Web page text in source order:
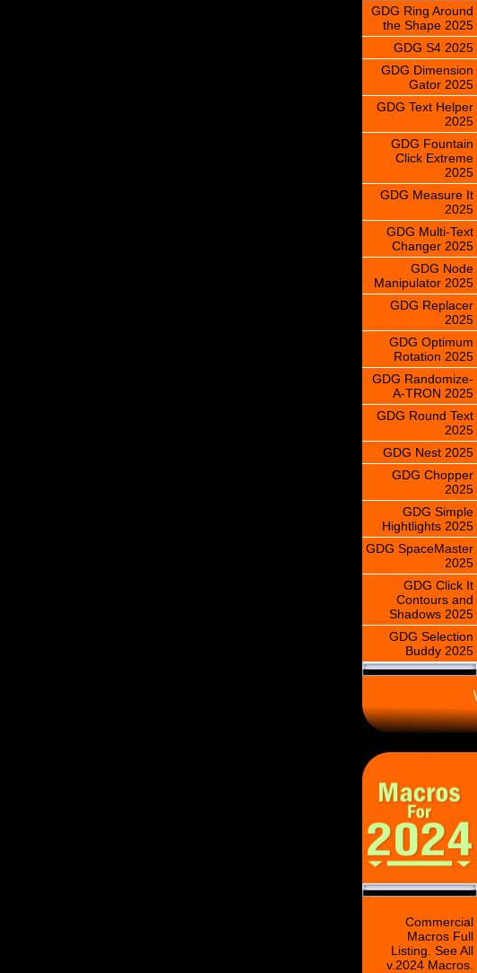
GDG Ring Around
the Shape 2025
GDG S4 2025
GDG Dimension
Gator 2025
GDG Text Helper
2025
GDG Fountain
Click Extreme
2025
GDG Measure It
2025
GDG Multi-Text
Changer 2025
GDG Node
Manipulator 2025
GDG Replacer
2025
GDG Optimum
Rotation 2025
GDG Randomize-
A-TRON 2025
GDG Round Text
2025
GDG Nest 2025
GDG Chopper
2025
GDG Simple
Hightlights 2025
GDG SpaceMaster
2025
GDG Click It
Contours and
Shadows 2025
GDG Selection
Buddy 2025
\
Commercial
Macros Full
Listing. See All
v.2024 Macros.